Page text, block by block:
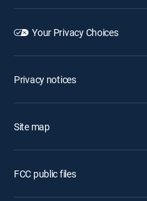
Your Privacy Choices
Privacy notices
Site map
FCC public files